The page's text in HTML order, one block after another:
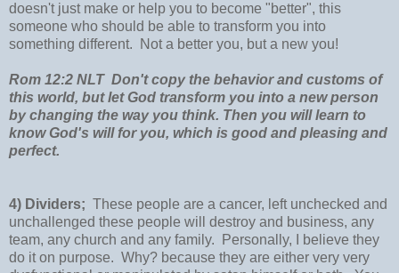
doesn't just make or help you to become "better", this
someone who should be able to transform you into
something different. Not a better you, but a new you!
Rom 12:2 NLT Don't copy the behavior and customs of
this world, but let God transform you into a new person
by changing the way you think. Then you will learn to
know God's will for you, which is good and pleasing and
perfect.
4) Dividers; These people are a cancer, left unchecked and
unchallenged these people will destroy and business, any
team, any church and any family. Personally, I believe they
do it on purpose. Why? because they are either very very